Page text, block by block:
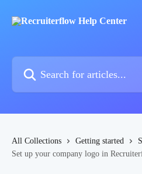
All Collections Getting started
Set up your company logo in